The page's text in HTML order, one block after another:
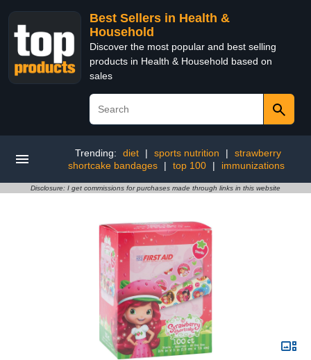
Best Sellers in Health &
Household
Discover the most popular and best selling
products in Health & Household based on
sales
Trending: diet | sports nutrition |
strawberry
shortcake bandages
| top 100 | immunizations
Disclosure: I get commissions for purchases made through links in this website